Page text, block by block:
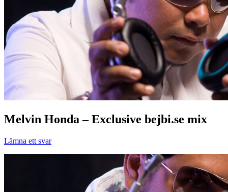
Melvin Honda – Exclusive bejbi.se mix
Lämna ett svar